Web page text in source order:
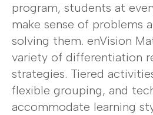
program, students at
make sense of problems
solving them. enVision
variety of differentiation
strategies. Tiered
flexible grouping, and
accommodate learning